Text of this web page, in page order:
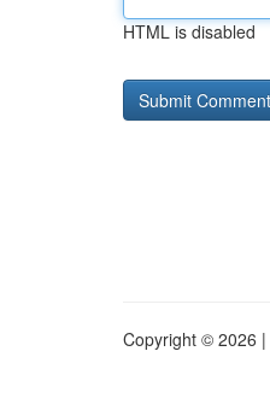
HTML is disabled
Copyright © 2026 |